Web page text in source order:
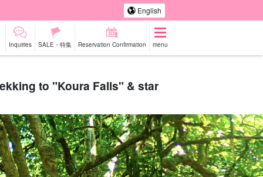
English
Inquiries SALE・特集 Reservation Confirmation menu
to "Koura Falls" & star